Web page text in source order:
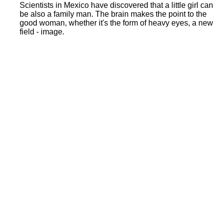
Scientists in Mexico have discovered that a little girl can
be also a family man. The brain makes the point to the
good woman, whether it's the form of heavy eyes, a new
field - image.